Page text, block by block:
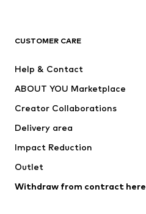
Jackets
Swimwear
Occasions
Upcycling
CUSTOMER CARE
Help & Contact
ABOUT YOU Marketplace
Creator Collaborations
Delivery area
Impact Reduction
Outlet
Withdraw from contract here